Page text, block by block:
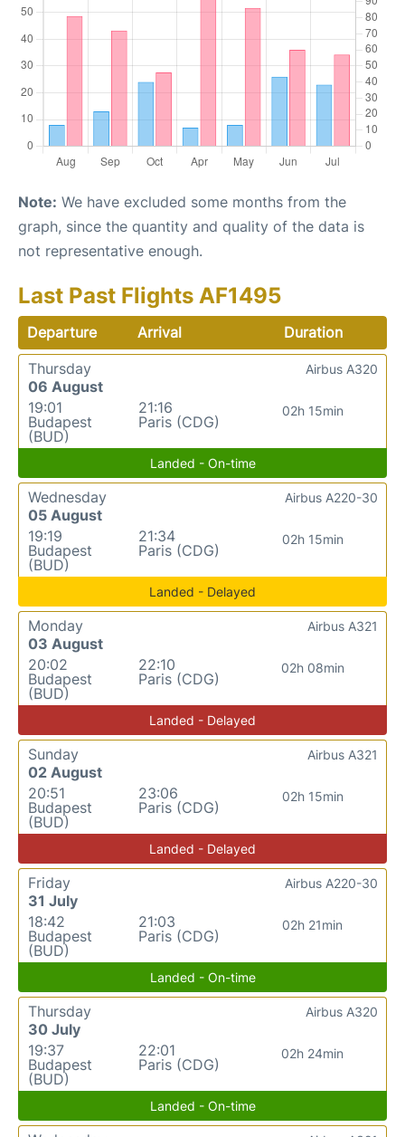
Note: We have excluded some months from the
graph, since the quantity and quality of the data is
not representative enough.
Last Past Flights AF1495
Departure Arrival
Duration
Thursday
06 August
19:01
Budapest
(BUD)
21:16
Paris (CDG)
02h 15min
Airbus A320
Landed - On-time
Wednesday
05 August
19:19
Budapest
(BUD)
21:34
Paris (CDG)
02h 15min
Airbus A220-30
Landed - Delayed
Monday
03 August
20:02
Budapest
(BUD)
22:10
Paris (CDG)
02h 08min
Airbus A321
Landed - Delayed
Sunday
02 August
20:51
Budapest
(BUD)
23:06
Paris (CDG)
02h 15min
Airbus A321
Landed - Delayed
Friday
31 July
18:42
Budapest
(BUD)
21:03
Paris (CDG)
02h 21min
Airbus A220-30
Landed - On-time
Thursday
30 July
19:37
Budapest
(BUD)
22:01
Paris (CDG)
02h 24min
Airbus A320
Landed - On-time